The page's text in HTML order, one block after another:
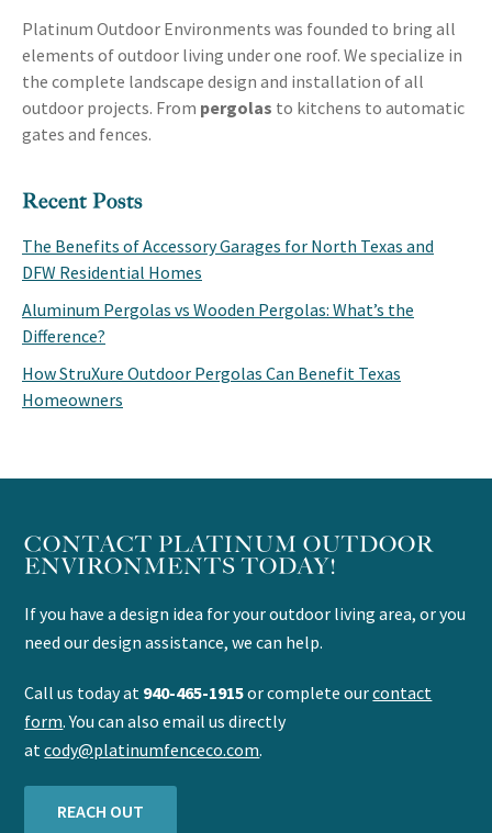
Platinum Outdoor Environments was founded to bring all
elements of outdoor living under one roof. We specialize in
the complete landscape design and installation of all
outdoor projects. From pergolas to kitchens to automatic
gates and fences.
Recent Posts
The Benefits of Accessory Garages for North Texas and
DFW Residential Homes
Aluminum Pergolas vs Wooden Pergolas: What’s the
Difference?
How StruXure Outdoor Pergolas Can Benefit Texas
Homeowners
CONTACT PLATINUM OUTDOOR
ENVIRONMENTS TODAY!
If you have a design idea for your outdoor living area, or you
need our design assistance, we can help.
Call us today at 940-465-1915or complete ourcontact
form. You can also email us directly
atcody@platinumfenceco.com.
REACH OUT